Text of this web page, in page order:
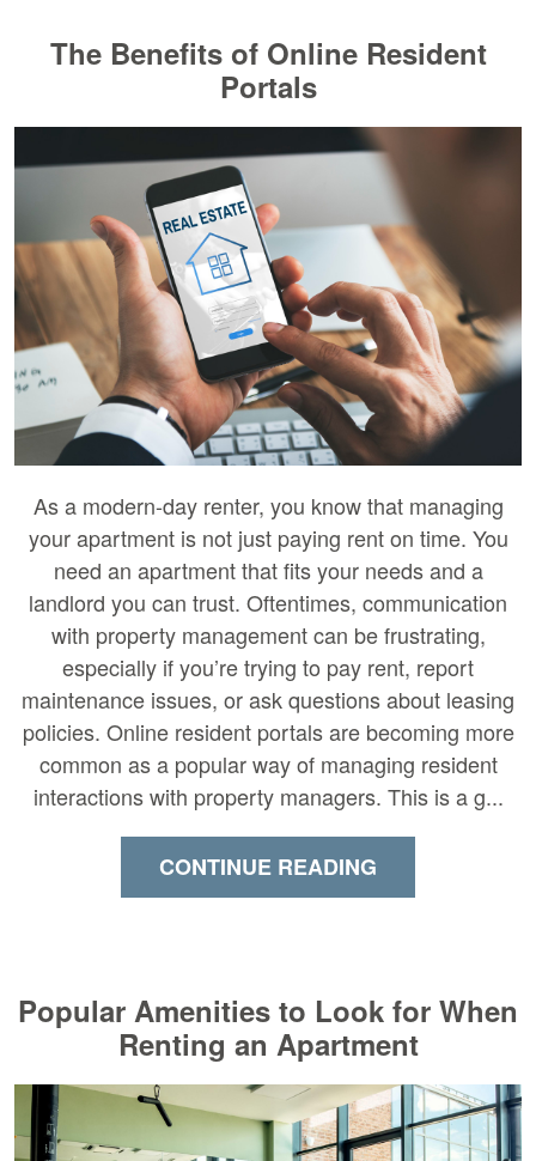
The Benefits of Online Resident
Portals
As a modern-day renter, you know that managing
your apartment is not just paying rent on time. You
need an apartment that fits your needs and a
landlord you can trust. Oftentimes, communication
with property management can be frustrating,
especially if you’re trying to pay rent, report
maintenance issues, or ask questions about leasing
policies. Online resident portals are becoming more
common as a popular way of managing resident
interactions with property managers. This is a g...
CONTINUE READING
Popular Amenities to Look for When
Renting an Apartment